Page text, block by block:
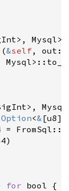
> , Mysql>
(&self, out :
Mysql>
> , Mysql
Option<& [u8]
= FromSql ::
)
for bool {